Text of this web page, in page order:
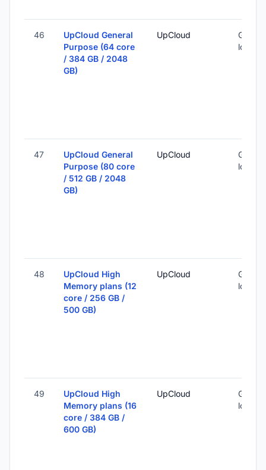
46
UpCloud General
Purpose (64 core
/ 384 GB / 2048
GB)
UpCloud
Global
47
UpCloud General
Purpose (80 core
/ 512 GB / 2048
GB)
UpCloud
Global
48
UpCloud High
Memory plans (12
core / 256 GB /
500 GB)
UpCloud
Global
49
UpCloud High
Memory plans (16
core / 384 GB /
600 GB)
UpCloud
Global